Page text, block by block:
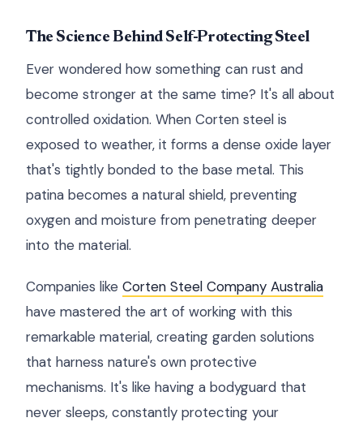
The Science Behind Self-Protecting Steel
Ever wondered how something can rust and
become stronger at the same time? It's all about
controlled oxidation. When Corten steel is
exposed to weather, it forms a dense oxide layer
that's tightly bonded to the base metal. This
patina becomes a natural shield, preventing
oxygen and moisture from penetrating deeper
into the material.
Companies like Corten Steel Company Australia
have mastered the art of working with this
remarkable material, creating garden solutions
that harness nature's own protective
mechanisms. It's like having a bodyguard that
never sleeps, constantly protecting your